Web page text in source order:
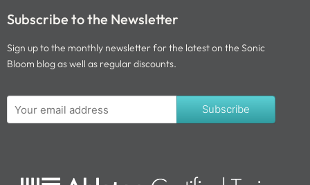
Subscribe to the Newsletter
Sign up to the monthly newsletter for the latest on the Sonic
Bloom blog as well as regular discounts.
Subscribe